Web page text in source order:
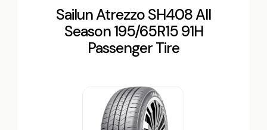
Sailun Atrezzo SH408 All
Season 195/65R15 91H
Passenger Tire